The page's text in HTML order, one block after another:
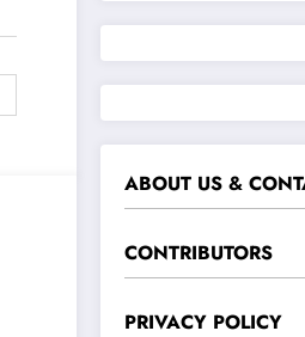
ABOUT US &
CONTRIBUTORS
PRIVACY POLICY